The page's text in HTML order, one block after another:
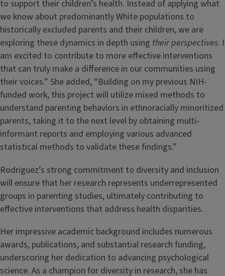
to support their children’s health. Instead of applying what
we know about predominantly White populations to
historically excluded parents and their children, we are
exploring these dynamics in depth using their perspectives. I
am excited to contribute to more effective interventions
that can truly make a difference in our communities using
their voices.” She added, “Building on my previous NIH-
funded work, this project will utilize mixed methods to
understand parenting behaviors in ethnoracially minoritized
parents, taking it to the next level by obtaining multi-
informant reports and employing various advanced
statistical methods to validate these findings.”
Rodriguez’s strong commitment to diversity and inclusion
will ensure that her research represents underrepresented
groups in parenting studies, ultimately contributing to
effective interventions that address health disparities.
Her impressive academic background includes numerous
awards, publications, and substantial research funding,
underscoring her dedication to advancing psychological
science. As a champion for diversity in research, she has